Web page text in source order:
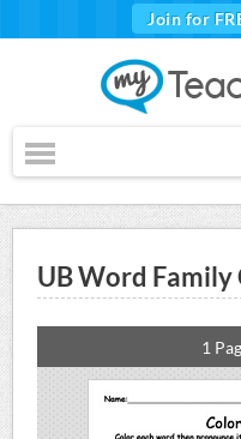
Join for
UB Word
1